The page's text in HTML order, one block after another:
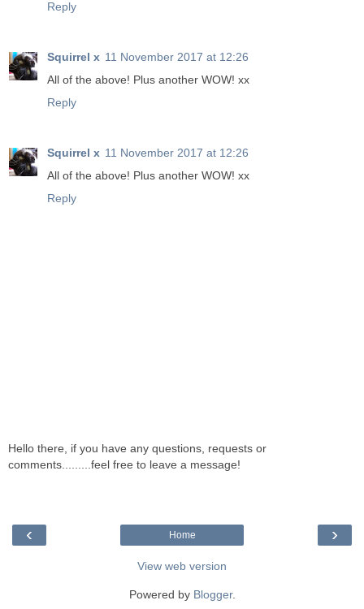
Reply
Squirrel x 11 November 2017 at 12:26
All of the above! Plus another WOW! xx
Reply
Squirrel x 11 November 2017 at 12:26
All of the above! Plus another WOW! xx
Reply
Hello there, if you have any questions, requests or
comments.........feel free to leave a message!
‹ ›
Home
View web version
Powered by Blogger.